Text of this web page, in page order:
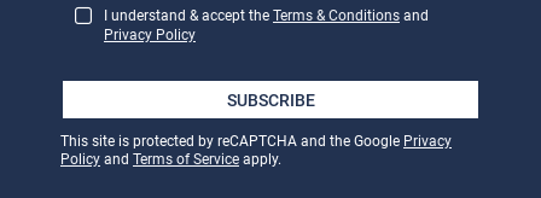
I understand & accept the Terms & Conditions and
Privacy Policy
SUBSCRIBE
This site is protected by reCAPTCHA and the Google Privacy
Policy and Terms of Service apply.